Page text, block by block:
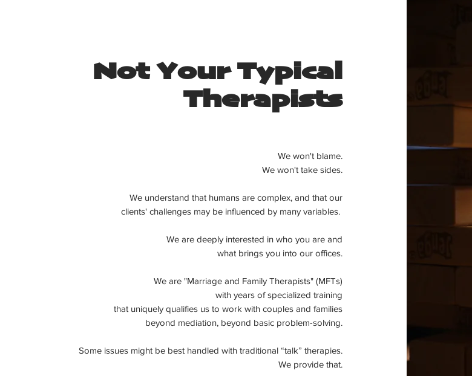
Not Your Typical
Therapists
We won't blame.
We won't take sides.
We understand that humans are complex, and that our
clients' challenges may be influenced by many variables.
We are deeply interested in who you are and
what brings you into our offices.
We are "Marriage and Family Therapists" (MFTs)
with years of specialized training
that uniquely qualifies us to work with couples and families
beyond mediation, beyond basic problem-solving.
Some issues might be best handled with traditional “talk” therapies.
We provide that.